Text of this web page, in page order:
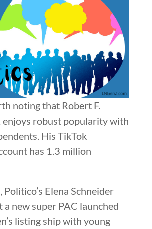
noting that Robert F.
enjoys robust popularity with
His TikTok
has 1.3 million
Politico’s Elena Schneider
new super PAC launched
listing ship with young